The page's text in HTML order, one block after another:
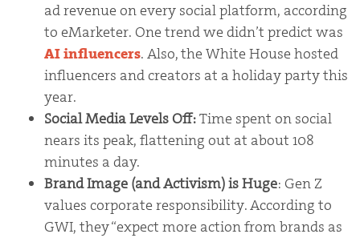
ad revenue on every social platform, according
to eMarketer. One trend we didn’t predict was
AI influencers. Also, the White House hosted
influencers and creators at a holiday party this
year.
Social Media Levels Off:Time spent on social
nears its peak, flattening out at about 108
minutes a day.
Brand Image (and Activism) is Huge: Gen Z
values corporate responsibility. According to
GWI, they “expect more action from brands as